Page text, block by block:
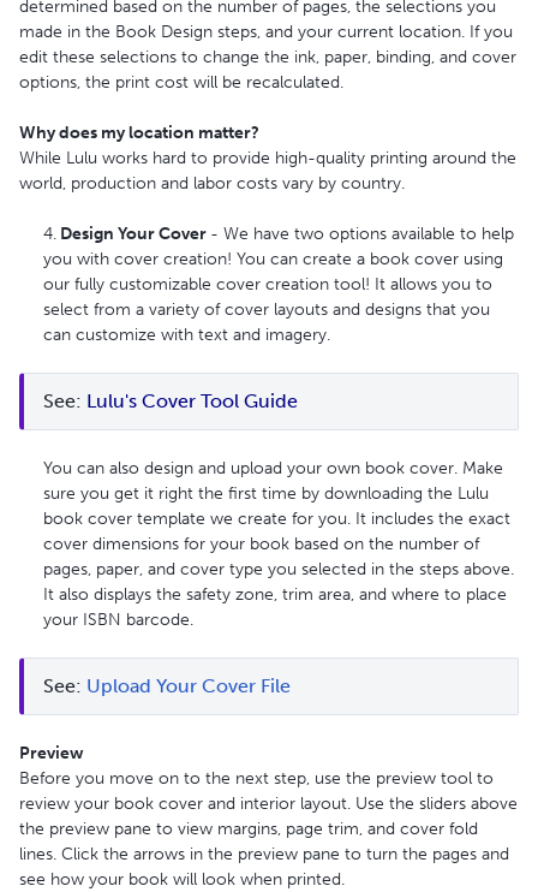
determined based on the number of pages, the selections you
made in the Book Design steps, and your current location. If you
edit these selections to change the ink, paper, binding, and cover
options, the print cost will be recalculated.
Why does my location matter?
While Lulu works hard to provide high-quality printing around the
world, production and labor costs vary by country.
4. Design Your Cover - We have two options available to help
you with cover creation! You can create a book cover using
our fully customizable cover creation tool! It allows you to
select from a variety of cover layouts and designs that you
can customize with text and imagery.
See: Lulu's Cover Tool Guide
You can also design and upload your own book cover. Make
sure you get it right the first time by downloading the Lulu
book cover template we create for you. It includes the exact
cover dimensions for your book based on the number of
pages, paper, and cover type you selected in the steps above.
It also displays the safety zone, trim area, and where to place
your ISBN barcode.
See: Upload Your Cover File
Preview
Before you move on to the next step, use the preview tool to
review your book cover and interior layout. Use the sliders above
the preview pane to view margins, page trim, and cover fold
lines. Click the arrows in the preview pane to turn the pages and
see how your book will look when printed.